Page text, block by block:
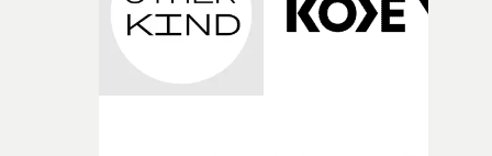
during post-production, everyone brought so much
creativity and commitment to the project. It’s rare to
the opportunity to make something so personal, and
rarer to have a team who are willing to embrace all of